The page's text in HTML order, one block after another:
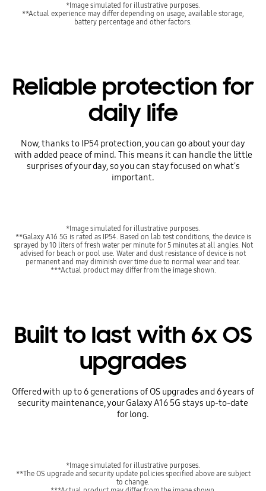
*Image simulated for illustrative purposes.
**Actual experience may differ depending on usage, available storage,
battery percentage and other factors.
Reliable protection for
daily life
Now, thanks to IP54 protection, you can go about your day
with added peace of mind. This means it can handle the little
surprises of your day, so you can stay focused on what's
important.
*Image simulated for illustrative purposes.
**Galaxy A16 5G is rated as IP54. Based on lab test conditions, the device is
sprayed by 10 liters of fresh water per minute for 5 minutes at all angles. Not
advised for beach or pool use. Water and dust resistance of device is not
permanent and may diminish over time due to normal wear and tear.
***Actual product may differ from the image shown.
Built to last with 6x OS
upgrades
Offered with up to 6 generations of OS upgrades and 6 years of
security maintenance, your Galaxy A16 5G stays up-to-date
for long.
*Image simulated for illustrative purposes.
**The OS upgrade and security update policies specified above are subject
to change.